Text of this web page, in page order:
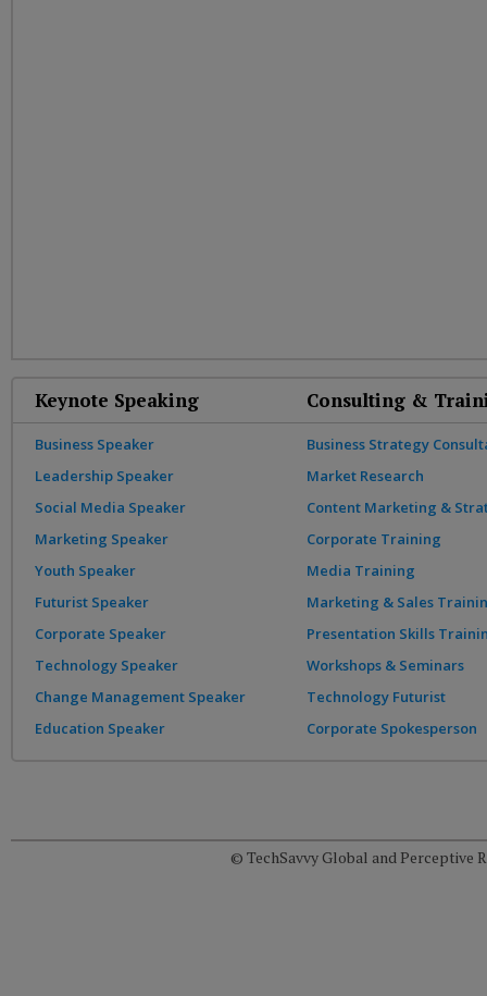
Keynote Speaking
Business Speaker
Leadership Speaker
Social Media Speaker
Marketing Speaker
Youth Speaker
Futurist Speaker
Corporate Speaker
Technology Speaker
Change Management Speaker
Education Speaker
Consulting &
Business Strategy
Market Research
Content Marketing &
Corporate Training
Media Training
Marketing & Sales
Presentation Skills
Workshops & Seminars
Technology Futurist
Corporate Spokesperson
© TechSavvy Global and Perceptive